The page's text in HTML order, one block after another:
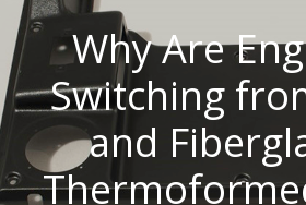
Why Are
Switching
and